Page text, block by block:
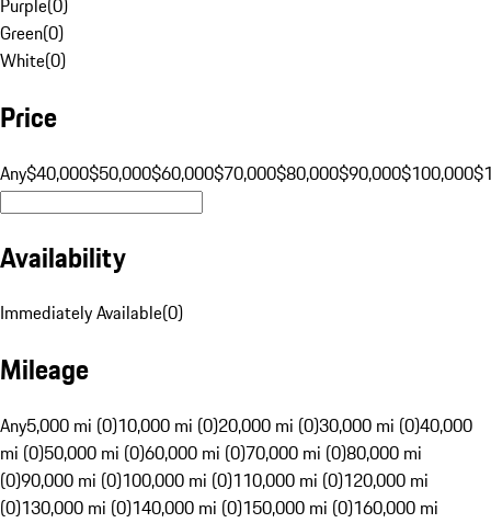
Purple(0)
Green(0)
White(0)
Price
Any$40,000$50,000$60,000$70,000$80,000$90,000$100,000
Availability
Immediately Available(0)
Mileage
Any5,000 mi (0)10,000 mi (0)20,000 mi (0)30,000 mi (0)40,000
mi (0)50,000 mi (0)60,000 mi (0)70,000 mi (0)80,000 mi
(0)90,000 mi (0)100,000 mi (0)110,000 mi (0)120,000 mi
(0)130,000 mi (0)140,000 mi (0)150,000 mi (0)160,000 mi